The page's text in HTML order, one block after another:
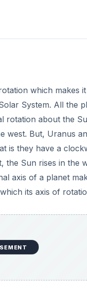
which makes
System. All the
about the
west. But, Uranus
is they have a
Sun rises in the
axis of a planet
its axis of